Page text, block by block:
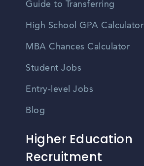
Guide to Transferring
High School GPA Calculator
MBA Chances Calculator
Student Jobs
Entry-level Jobs
Blog
Higher Education
Recruitment